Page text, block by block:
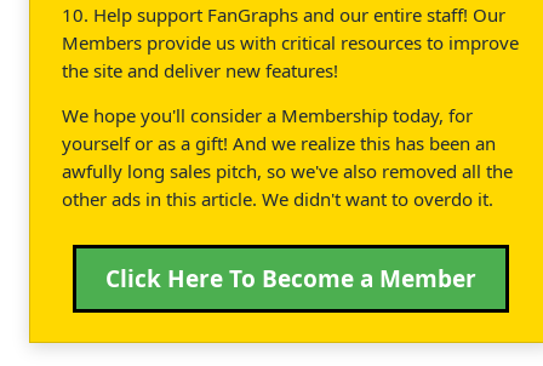
10. Help support FanGraphs and our entire staff! Our
Members provide us with critical resources to improve
the site and deliver new features!
We hope you'll consider a Membership today, for
yourself or as a gift! And we realize this has been an
awfully long sales pitch, so we've also removed all the
other ads in this article. We didn't want to overdo it.
Click Here To Become a Member